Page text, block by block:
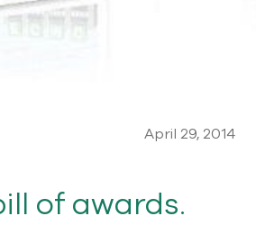
April 29, 2014
of awards.